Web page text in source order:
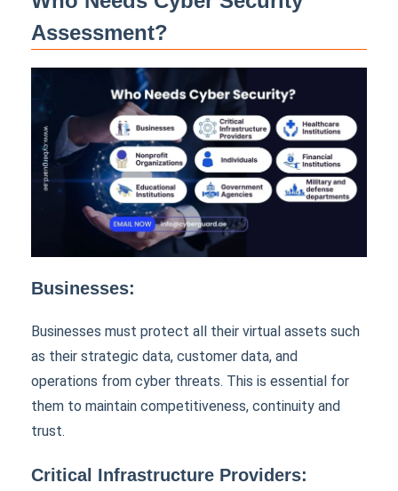
Assessment?
Businesses:
Businesses must protect all their virtual assets such
as their strategic data, customer data, and
operations from cyber threats. This is essential for
them to maintain competitiveness, continuity and
trust.
Critical Infrastructure Providers: